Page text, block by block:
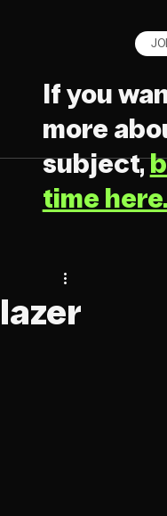
If you
more
subject,
time here.